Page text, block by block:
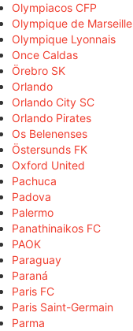
Olympiacos CFP
Olympique de Marseille
Olympique Lyonnais
Once Caldas
Örebro SK
Orlando
Orlando City SC
Orlando Pirates
Os Belenenses
Östersunds FK
Oxford United
Pachuca
Padova
Palermo
Panathinaikos FC
PAOK
Paraguay
Paraná
Paris FC
Paris Saint-Germain
Parma